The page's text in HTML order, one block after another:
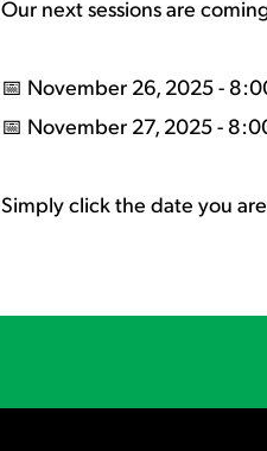
Our next sessions are
📅 November 26, 2025 -
📅 November 27, 2025 -
Simply click the date you